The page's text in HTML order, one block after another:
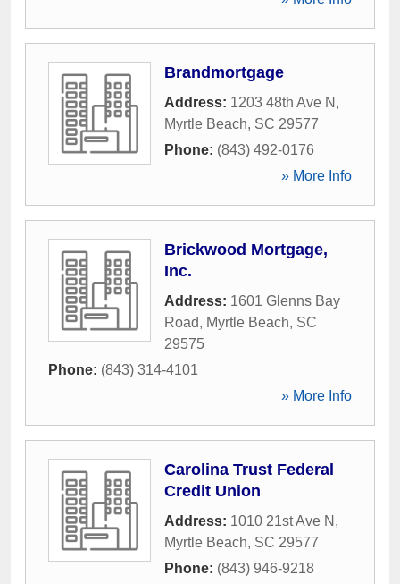
Brandmortgage
Address: 1203 48th Ave N ,
Myrtle Beach, SC 29577
Phone: (843) 492-0176
» More Info
Brickwood Mortgage,
Inc.
Address: 1601 Glenns Bay
Road, Myrtle Beach, SC
29575
Phone: (843) 314-4101
» More Info
Carolina Trust Federal
Credit Union
Address: 1010 21st Ave N ,
Myrtle Beach, SC 29577
Phone: (843) 946-9218